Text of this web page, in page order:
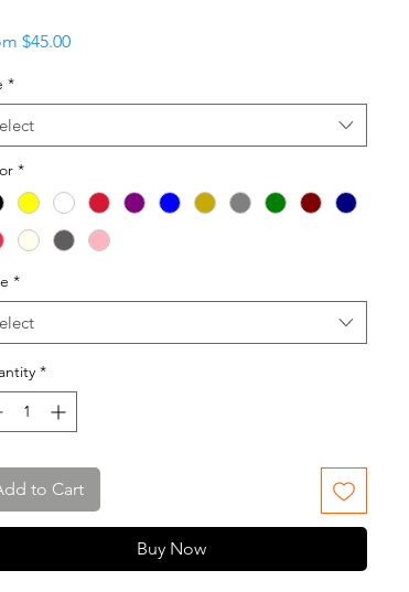
$45.00Sale
*
*
*
*
to Cart
Buy Now